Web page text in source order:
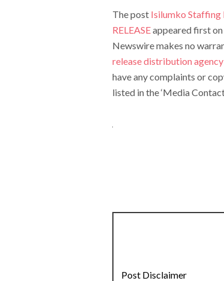
The post Isilumko Staffing
RELEASEappeared first on
Newswire makes no
release distribution agency
have any complaints or
listed in the ‘Media
Post Disclaimer